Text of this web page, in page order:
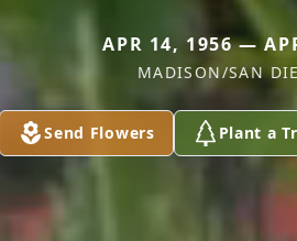
APR 14, 1956 —
MADISON/SAN
Send Flowers Plant a